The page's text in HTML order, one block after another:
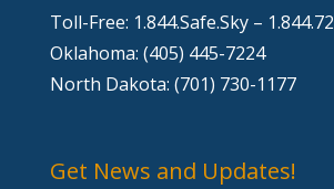
Toll-Free: 1.844.Safe.Sky –
Oklahoma: (405) 445-7224
North Dakota: (701) 730-1177
Get News and Updates!